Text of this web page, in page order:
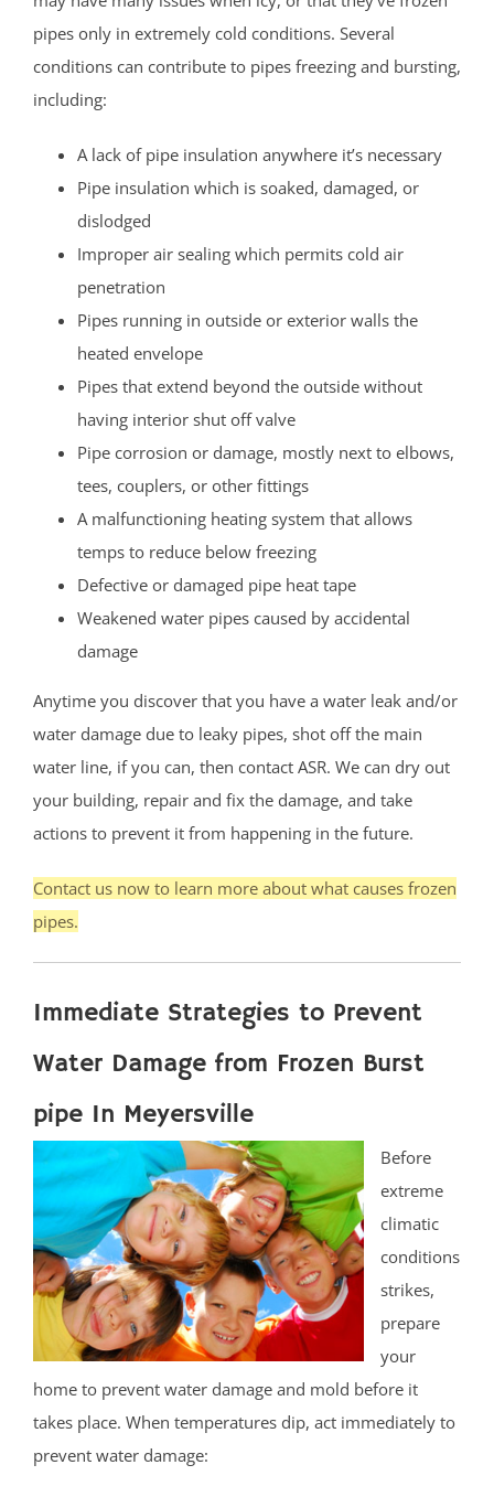
pipes only in extremely cold conditions. Several
conditions can contribute to pipes freezing and bursting,
including:
A lack of pipe insulation anywhere it’s necessary
Pipe insulation which is soaked, damaged, or
dislodged
Improper air sealing which permits cold air
penetration
Pipes running in outside or exterior walls the
heated envelope
Pipes that extend beyond the outside without
having interior shut off valve
Pipe corrosion or damage, mostly next to elbows,
tees, couplers, or other fittings
A malfunctioning heating system that allows
temps to reduce below freezing
Defective or damaged pipe heat tape
Weakened water pipes caused by accidental
damage
Anytime you discover that you have a water leak and/or
water damage due to leaky pipes, shot off the main
water line, if you can, then contact ASR. We can dry out
your building, repair and fix the damage, and take
actions to prevent it from happening in the future.
Contact us now to learn more about what causes frozen
pipes.
Immediate Strategies to Prevent
Water Damage from Frozen Burst
pipe In Meyersville
Before
extreme
climatic
conditions
strikes,
prepare
your
home to prevent water damage and mold before it
takes place. When temperatures dip, act immediately to
prevent water damage: